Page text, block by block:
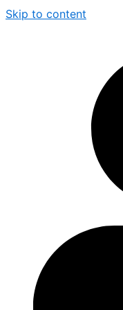
Skip to content